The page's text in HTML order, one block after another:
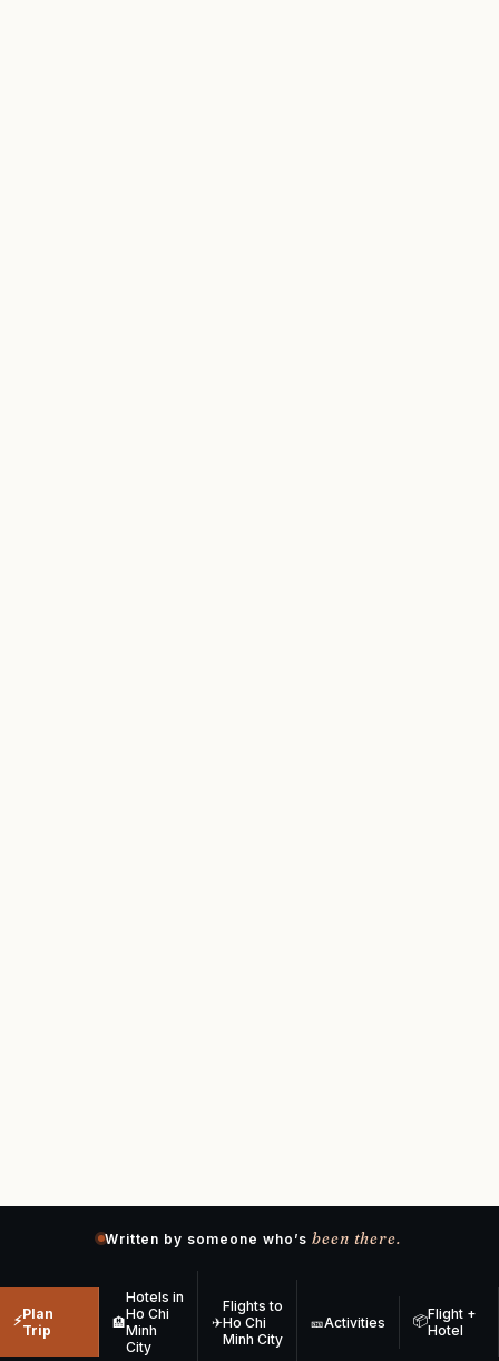
Written by someone who’s been there.
⚡Plan
Trip
🏨
Hotels in
Ho Chi
Minh
City
✈
Flights to
Ho Chi
Minh City
🎫Activities 📦Flight +
Hotel